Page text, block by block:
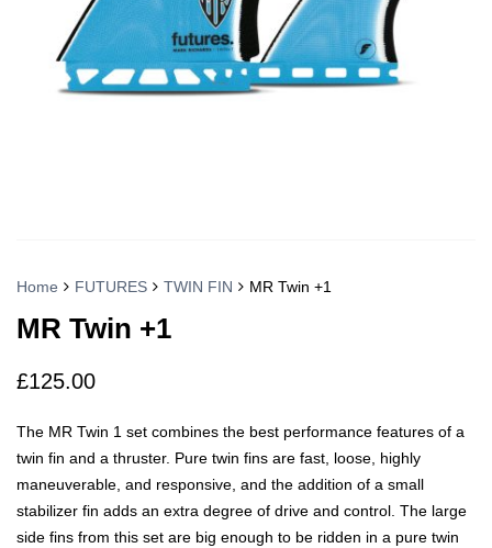
Home FUTURES TWIN FIN MR Twin +1
MR Twin +1
£125.00
The MR Twin 1 set combines the best performance features of a
twin fin and a thruster. Pure twin fins are fast, loose, highly
maneuverable, and responsive, and the addition of a small
stabilizer fin adds an extra degree of drive and control. The large
side fins from this set are big enough to be ridden in a pure twin